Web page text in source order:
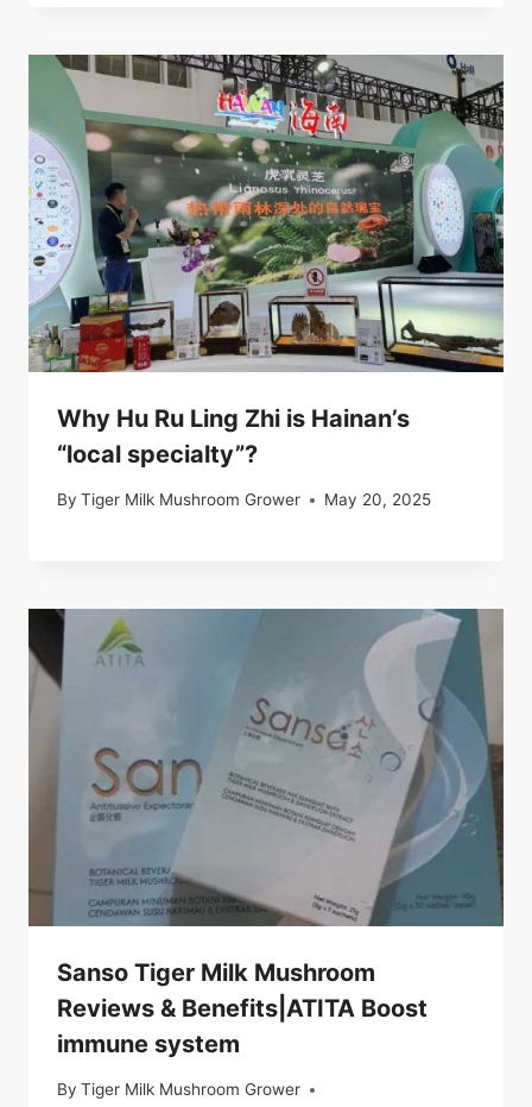
Why Hu Ru Ling Zhi is Hainan’s
“local specialty”?
By Tiger Milk Mushroom Grower May 20, 2025
Sanso Tiger Milk Mushroom
Reviews & Benefits|ATITA Boost
immune system
By Tiger Milk Mushroom Grower